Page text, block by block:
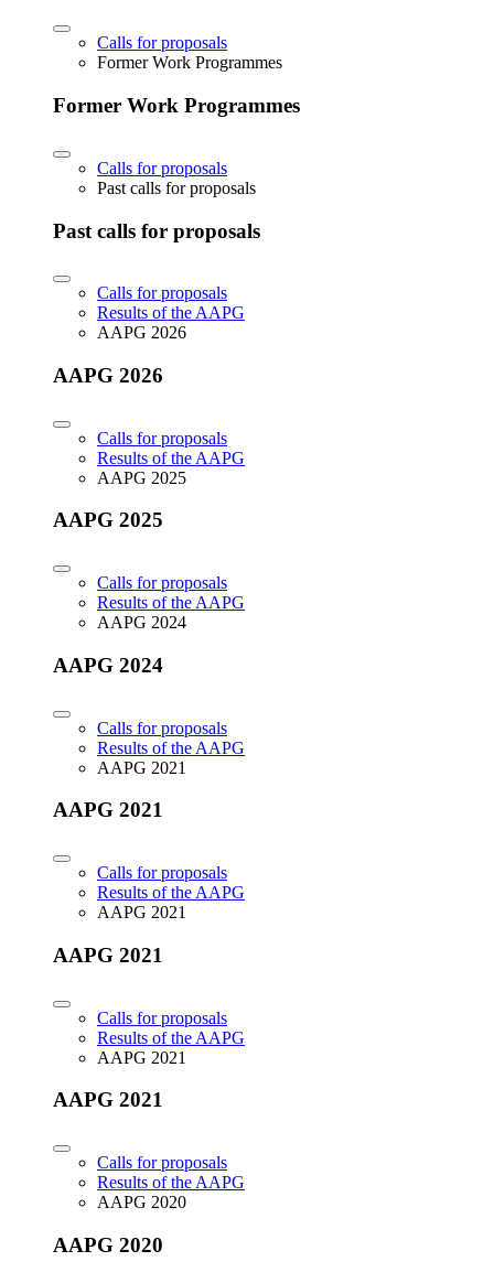
Calls for proposals
Former Work Programmes
Former Work Programmes
Calls for proposals
Past calls for proposals
Past calls for proposals
Calls for proposals
Results of the AAPG
AAPG 2026
AAPG 2026
Calls for proposals
Results of the AAPG
AAPG 2025
AAPG 2025
Calls for proposals
Results of the AAPG
AAPG 2024
AAPG 2024
Calls for proposals
Results of the AAPG
AAPG 2021
AAPG 2021
Calls for proposals
Results of the AAPG
AAPG 2021
AAPG 2021
Calls for proposals
Results of the AAPG
AAPG 2021
AAPG 2021
Calls for proposals
Results of the AAPG
AAPG 2020
AAPG 2020